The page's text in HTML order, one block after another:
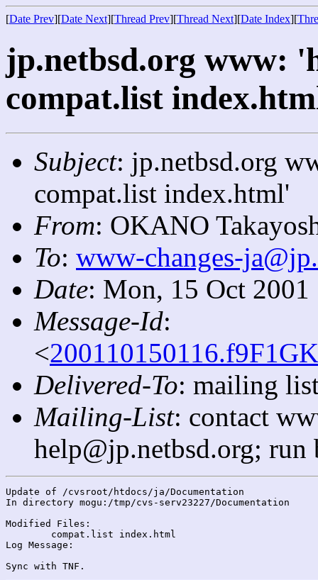
[Date Prev][Date Next][Thread Prev][Thread Next][Date Index][
jp.netbsd.org www:
compat.list
Subject: jp.netbsd.org
compat.list index.html'
From: OKANO
To: www-changes-
Date: Mon, 15 Oct
Message-Id:
<
Delivered-To: mailing
Mailing-List: contact
help@jp.netbsd.org;
Update of /cvsroot/htdocs/ja/Documentation
In directory mogu:/tmp/cvs-serv23227/Documentation
Modified Files:
Log Message: